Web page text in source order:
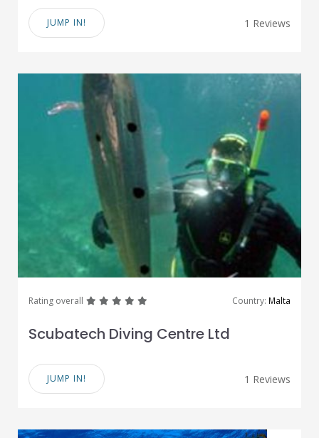
JUMP IN! 1 Reviews
Rating overall greatgreatgreatgreat Country: Malta
Scubatech Diving Centre Ltd
JUMP IN! 1 Reviews